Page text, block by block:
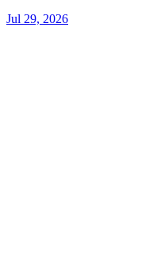
Jul 29, 2026